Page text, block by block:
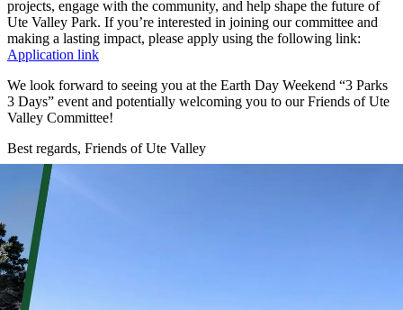
projects, engage with the community, and help shape the future of
Ute Valley Park. If you’re interested in joining our committee and
making a lasting impact, please apply using the following link:
Application link
We look forward to seeing you at the Earth Day Weekend “3 Parks
3 Days” event and potentially welcoming you to our Friends of Ute
Valley Committee!
Best regards, Friends of Ute Valley